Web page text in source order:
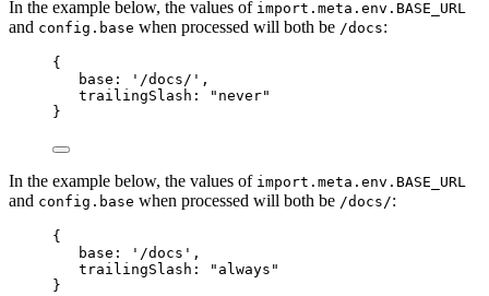
In the example below, the values of import.meta.env.BASE_URL
and config.base when processed will both be /docs:
{
base:
' /docs/ ' ,
trailingSlash:
" never"
}
In the example below, the values of import.meta.env.BASE_URL
and config.base when processed will both be /docs/:
{
base:
' /docs ' ,
trailingSlash:
" always "
}